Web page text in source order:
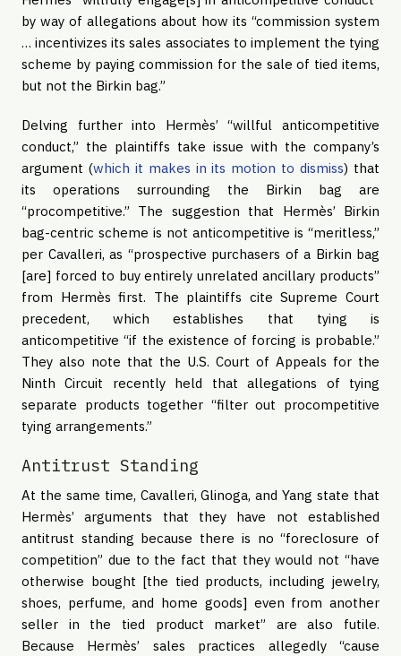
by way of allegations about how its “commission system
… incentivizes its sales associates to implement the tying
scheme by paying commission for the sale of tied items,
but not the Birkin bag.”
Delving further into Hermès’ “willful anticompetitive
conduct,” the plaintiffs take issue with the company’s
argument (which it makes in its motion to dismiss) that
its operations surrounding the Birkin bag are
“procompetitive.” The suggestion that Hermès’ Birkin
bag-centric scheme is not anticompetitive is “meritless,”
per Cavalleri, as “prospective purchasers of a Birkin bag
[are] forced to buy entirely unrelated ancillary products”
from Hermès first. The plaintiffs cite Supreme Court
precedent, which establishes that tying is
anticompetitive “if the existence of forcing is probable.”
They also note that the U.S. Court of Appeals for the
Ninth Circuit recently held that allegations of tying
separate products together “filter out procompetitive
tying arrangements.”
Antitrust Standing
At the same time, Cavalleri, Glinoga, and Yang state that
Hermès’ arguments that they have not established
antitrust standing because there is no “foreclosure of
competition” due to the fact that they would not “have
otherwise bought [the tied products, including jewelry,
shoes, perfume, and home goods] even from another
seller in the tied product market” are also futile.
Because Hermès’ sales practices allegedly “cause